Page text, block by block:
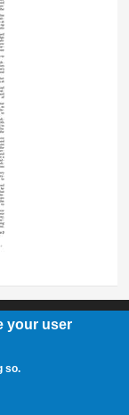
your user
so.